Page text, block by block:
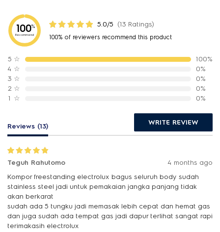
100%
Recommend
5.0/5 (13 Ratings)
100% of reviewers recommend this product
5 ☆
100%
4 ☆
0%
3 ☆
0%
2 ☆
0%
1 ☆ 0%
Reviews (13) WRITE REVIEW
Teguh Rahutomo
4 months ago
Kompor freestanding electrolux bagus seluruh body sudah
stainless steel jadi untuk pemakaian jangka panjang tidak
akan berkarat
sudah ada 5 tungku jadi memasak lebih cepat dan hemat gas
dan juga sudah ada tempat gas jadi dapur terlihat sangat rapi
terimakasih electrolux